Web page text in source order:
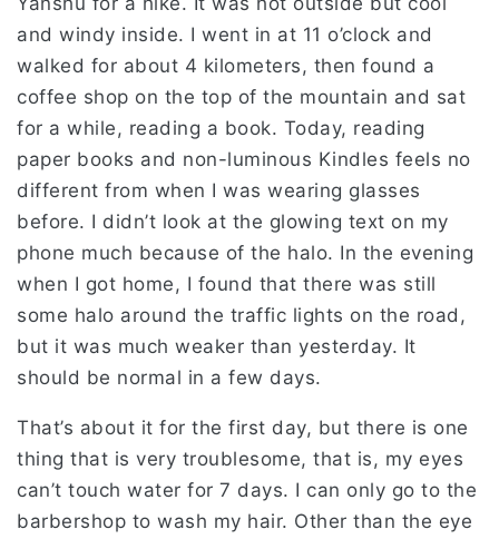
and windy inside. I went in at 11 o’clock and
walked for about 4 kilometers, then found a
coffee shop on the top of the mountain and sat
for a while, reading a book. Today, reading
paper books and non-luminous Kindles feels no
different from when I was wearing glasses
before. I didn’t look at the glowing text on my
phone much because of the halo. In the evening
when I got home, I found that there was still
some halo around the traffic lights on the road,
but it was much weaker than yesterday. It
should be normal in a few days.
That’s about it for the first day, but there is one
thing that is very troublesome, that is, my eyes
can’t touch water for 7 days. I can only go to the
barbershop to wash my hair. Other than the eye